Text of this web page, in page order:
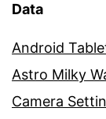
Data
Android
Astro Milky
Camera